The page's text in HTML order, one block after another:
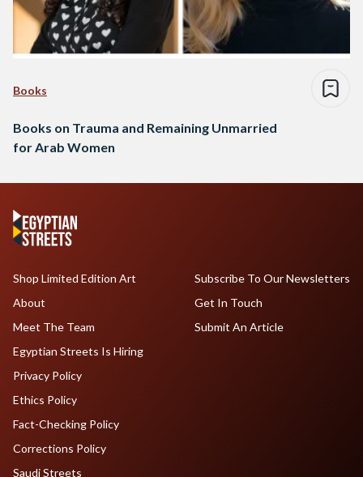
Books
Books on Trauma and Remaining Unmarried
for Arab Women
Shop Limited Edition Art
About
Meet The Team
Egyptian Streets Is Hiring
Subscribe To Our Newsletters
Get In Touch
Submit An Article
Privacy Policy
Ethics Policy
Fact-Checking Policy
Corrections Policy
Saudi Streets